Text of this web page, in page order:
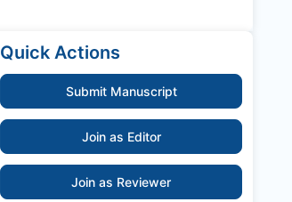
Quick Actions
Submit Manuscript
Join as Editor
Join as Reviewer